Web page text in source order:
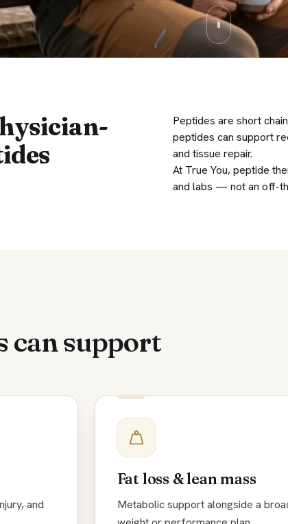
Peptides are short
peptides can support
and tissue repair.
At True You, peptide
and labs — not an off-
can support
and
Fat loss & lean mass
Metabolic support alongside a